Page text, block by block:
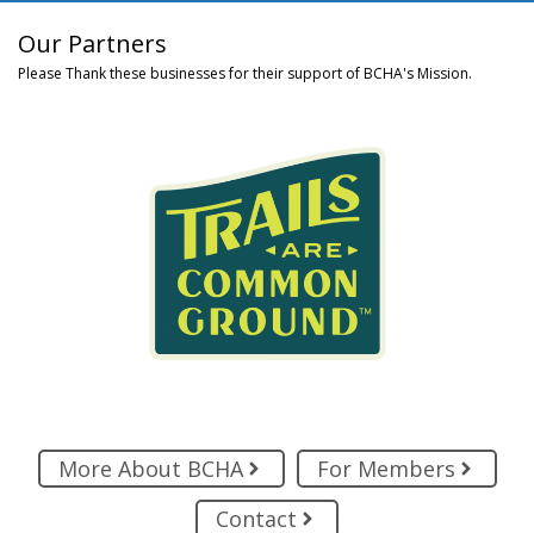
Our Partners
Please Thank these businesses for their support of BCHA's Mission.
More About BCHA
For Members
Contact